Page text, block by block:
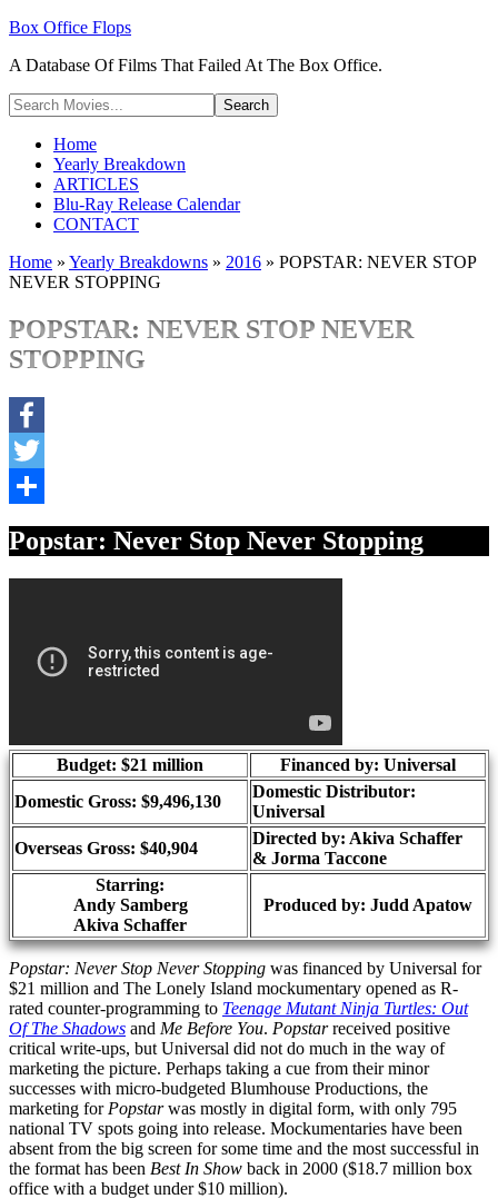
Box Office Flops
A Database Of Films That Failed At The Box Office.
Home
Yearly Breakdown
ARTICLES
Blu-Ray Release Calendar
CONTACT
Home » Yearly Breakdowns » 2016 » POPSTAR: NEVER STOP
NEVER STOPPING
POPSTAR: NEVER STOP NEVER
STOPPING
Facebook
Twitter
Popstar: Never Stop Never Stopping
Budget: $21 million
Financed by: Universal
Domestic Gross: $9,496,130
Domestic Distributor:
Universal
Overseas Gross: $40,904
Directed by: Akiva Schaffer
& Jorma Taccone
Starring:
Andy Samberg
Akiva Schaffer
Produced by: Judd Apatow
Popstar: Never Stop Never Stopping was financed by Universal for
$21 million and The Lonely Island mockumentary opened as R-
rated counter-programming to Teenage Mutant Ninja Turtles: Out
Of The Shadows and Me Before You. Popstarreceived positive
critical write-ups, but Universal did not do much in the way of
marketing the picture. Perhaps taking a cue from their minor
successes with micro-budgeted Blumhouse Productions, the
marketing for Popstarwas mostly in digital form, with only 795
national TV spots going into release. Mockumentaries have been
absent from the big screen for some time and the most successful in
the format has been Best In Show back in 2000 ($18.7 million box
office with a budget under $10 million).